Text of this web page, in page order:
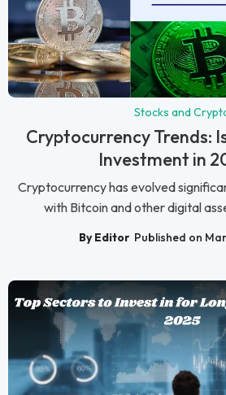
Stocks and
Cryptocurrency Trends:
Investment in
Cryptocurrency has evolved
with Bitcoin and other digital
By Editor Published on